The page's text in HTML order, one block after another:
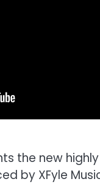
the new
by XFyle